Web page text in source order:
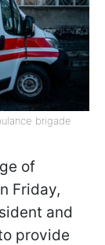
brigade
of
Friday,
and
provide